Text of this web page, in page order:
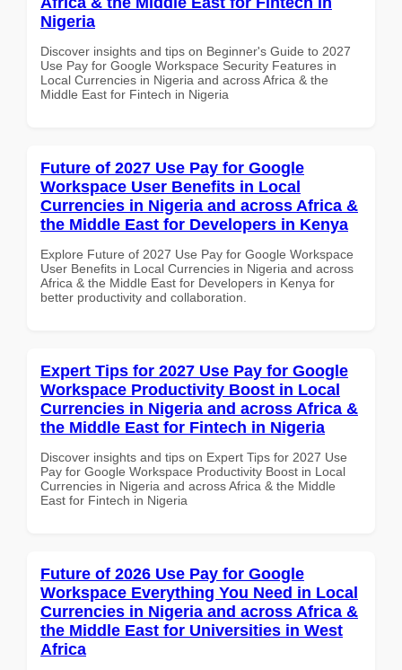
Nigeria
Discover insights and tips on Beginner's Guide to 2027
Use Pay for Google Workspace Security Features in
Local Currencies in Nigeria and across Africa & the
Middle East for Fintech in Nigeria
Future of 2027 Use Pay for Google
Workspace User Benefits in Local
Currencies in Nigeria and across Africa &
the Middle East for Developers in Kenya
Explore Future of 2027 Use Pay for Google Workspace
User Benefits in Local Currencies in Nigeria and across
Africa & the Middle East for Developers in Kenya for
better productivity and collaboration.
Expert Tips for 2027 Use Pay for Google
Workspace Productivity Boost in Local
Currencies in Nigeria and across Africa &
the Middle East for Fintech in Nigeria
Discover insights and tips on Expert Tips for 2027 Use
Pay for Google Workspace Productivity Boost in Local
Currencies in Nigeria and across Africa & the Middle
East for Fintech in Nigeria
Future of 2026 Use Pay for Google
Workspace Everything You Need in Local
Currencies in Nigeria and across Africa &
the Middle East for Universities in West
Africa